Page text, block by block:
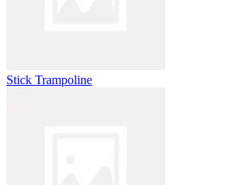
Stick Trampoline